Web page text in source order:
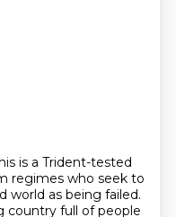
is a Trident-tested
regimes who seek to
world as being failed.
country full of people